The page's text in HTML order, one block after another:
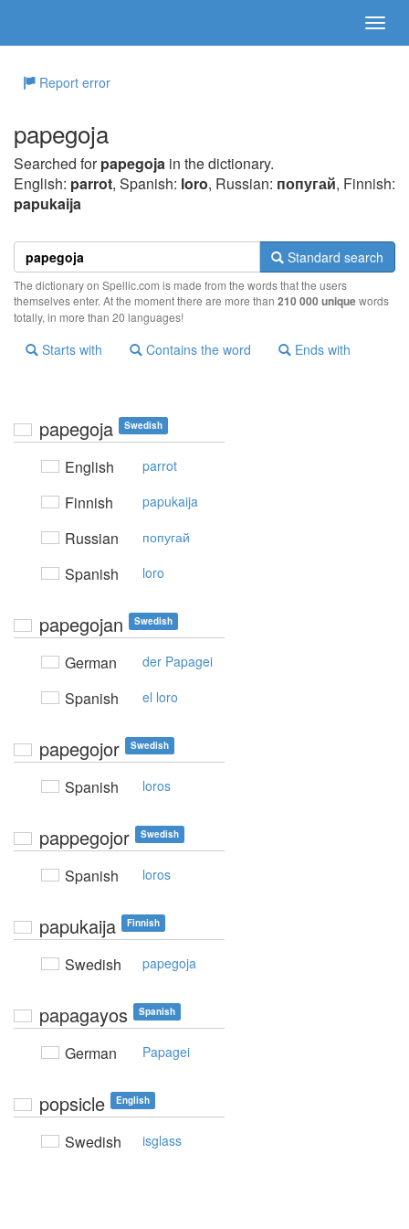
Report error
papegoja
Searched forpapegoja in the dictionary.
English: parrot, Spanish: loro, Russian: попугай, Finnish:
papukaija
Standard search
The dictionary on Spellic.com is made from the words that the users
themselves enter. At the moment there are more than 210 000 uniquewords
totally, in more than 20 languages!
Starts with Contains the word Ends with
papegoja Swedish
English parrot
Finnish papukaija
Russian попугай
Spanish loro
papegojan Swedish
German der Papagei
Spanish el loro
papegojor Swedish
Spanish loros
pappegojor Swedish
Spanish loros
papukaija Finnish
Swedish papegoja
papagayos Spanish
German Papagei
popsicle English
Swedish isglass